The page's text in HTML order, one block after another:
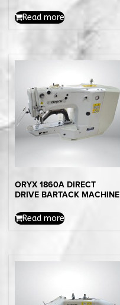
Read more
ORYX 1860A DIRECT
DRIVE BARTACK MACHINE
Read more